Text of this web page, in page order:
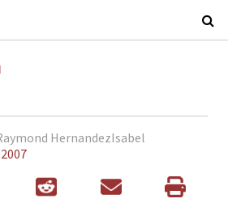
HernandezIsabel